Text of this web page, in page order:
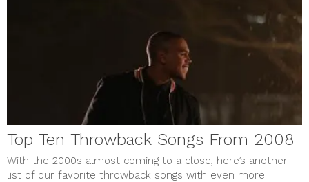
Top Ten Throwback Songs From 2008
With the 2000s almost coming to a close, here’s another
list of our favorite throwback songs with even more